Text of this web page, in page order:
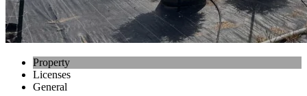
Property
Licenses
General